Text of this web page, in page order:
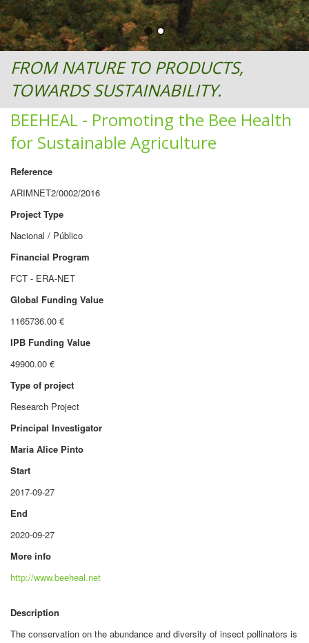
FROM NATURE TO PRODUCTS,
TOWARDS SUSTAINABILITY.
BEEHEAL - Promoting the Bee Health
for Sustainable Agriculture
Reference
ARIMNET2/0002/2016
Project Type
Nacional / Público
Financial Program
FCT - ERA-NET
Global Funding Value
1165736.00 €
IPB Funding Value
49900.00 €
Type of project
Research Project
Principal Investigator
Maria Alice Pinto
Start
2017-09-27
End
2020-09-27
More info
http://www.beeheal.net
Description
The conservation on the abundance and diversity of insect pollinators is